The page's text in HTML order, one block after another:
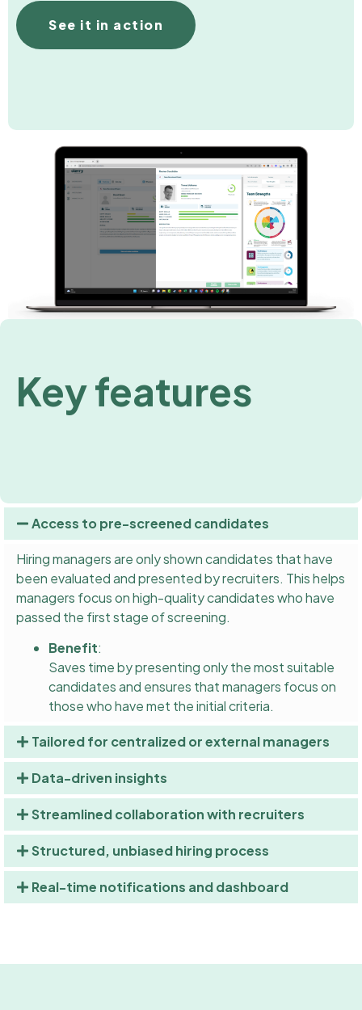
See it in action
Key features
Access to pre-screened candidates
Hiring managers are only shown candidates that have
been evaluated and presented by recruiters. This helps
managers focus on high-quality candidates who have
passed the first stage of screening.
Benefit:
Saves time by presenting only the most suitable
candidates and ensures that managers focus on
those who have met the initial criteria.
Tailored for centralized or external managers
Data-driven insights
Streamlined collaboration with recruiters
Structured, unbiased hiring process
Real-time notifications and dashboard